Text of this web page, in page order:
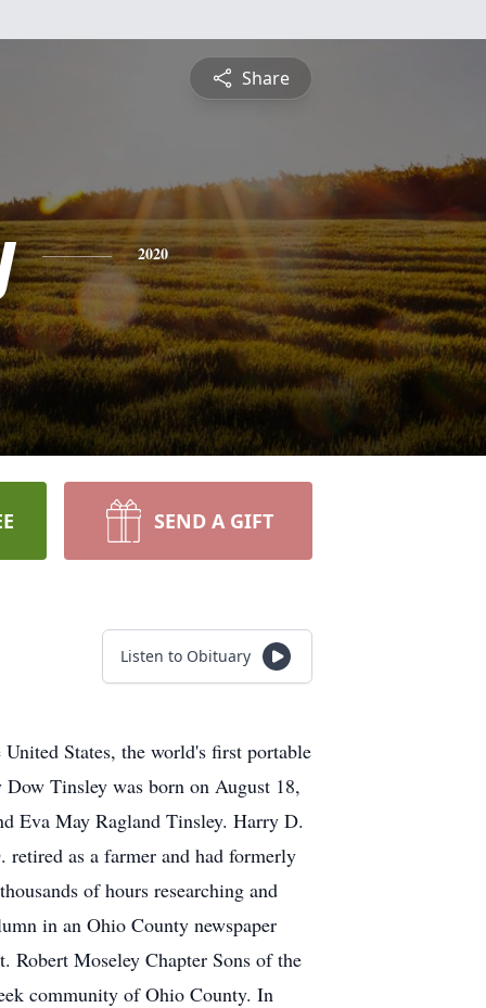
Share
2020
SEND A GIFT
Listen to Obituary
States, the world's first portable
Tinsley was born on August 18,
Eva May Ragland Tinsley. Harry D.
retired as a farmer and had formerly
of hours researching and
in an Ohio County newspaper
Moseley Chapter Sons of the
community of Ohio County. In